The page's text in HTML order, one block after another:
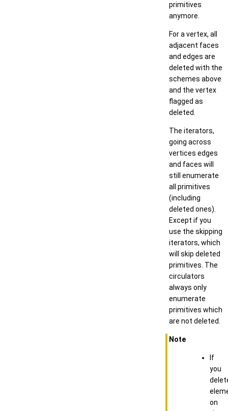
primitives
anymore.
For a vertex, all
adjacent faces
and edges are
deleted with the
schemes above
and the vertex
flagged as
deleted.
The iterators,
going across
vertices edges
and faces will
still enumerate
all primitives
(including
deleted ones).
Except if you
use the skipping
iterators, which
will skip deleted
primitives. The
circulators
always only
enumerate
primitives which
are not deleted.
Note
If
you
on